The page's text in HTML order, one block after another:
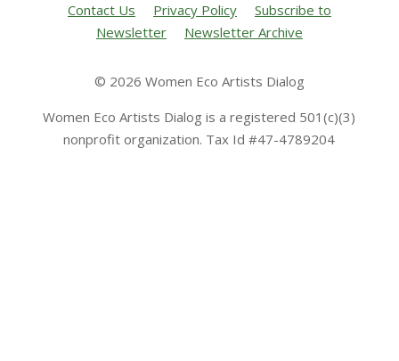
Contact Us Privacy Policy
Subscribe to
Newsletter
Newsletter Archive
© 2026 Women Eco Artists Dialog
Women Eco Artists Dialog is a registered 501(c)(3)
nonprofit organization. Tax Id #47-4789204